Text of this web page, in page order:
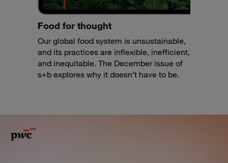
Food for thought
Our global food system is unsustainable,
and its practices are inflexible, inefficient,
and inequitable. The December issue of
s+b explores why it doesn’t have to be.